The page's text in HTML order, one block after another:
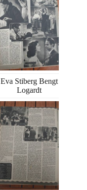
Eva Stiberg Bengt
Logardt